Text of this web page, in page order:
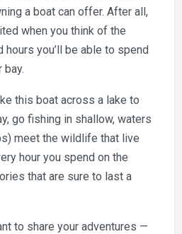
a boat can offer. After all,
when you think of the
hours you’ll be able to spend
bay.
this boat across a lake to
go fishing in shallow, waters
meet the wildlife that live
hour you spend on the
that are sure to last a
to share your adventures —